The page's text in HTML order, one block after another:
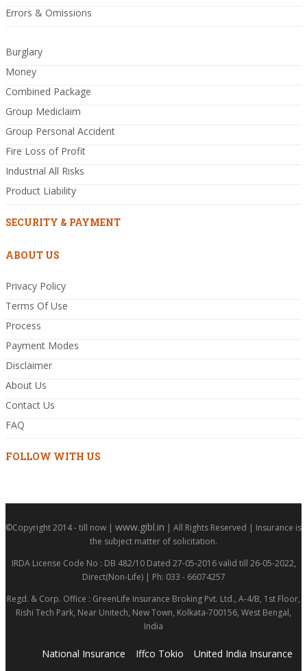
Errors & Omissions
Burglary
Money
Combined Package
Group Mediclaim
Group Personal Accident
Fire Loss of Profit
Industrial All Risks
Product Liability
SECURITY & PAYMENT
ABOUT US
Privacy Policy
Terms Of Use
Process
Payment Modes
Disclaimer
About Us
Contact Us
FAQ
FOLLOW WITH US
©Copyright 2014 - till now | www.gibl.in | All Rights Reserved | Insurance is
the subject matter of solicitation.
IRDA License Code No : DB 482/10 Dated 27-05-2016 valid till 26-05-2022,
Direct(Non-Life) | Ph: 033 - 66074257
Regd. & Corp. Office : GreenLife Insurance Broking Pvt. Ltd., A-4/B, 1st Floor,
Rishi Tech Park, Near Unitech, New Town, Kolkata-700156, West Bengal,
India
National Insurance Iffco Tokio United India Insurance